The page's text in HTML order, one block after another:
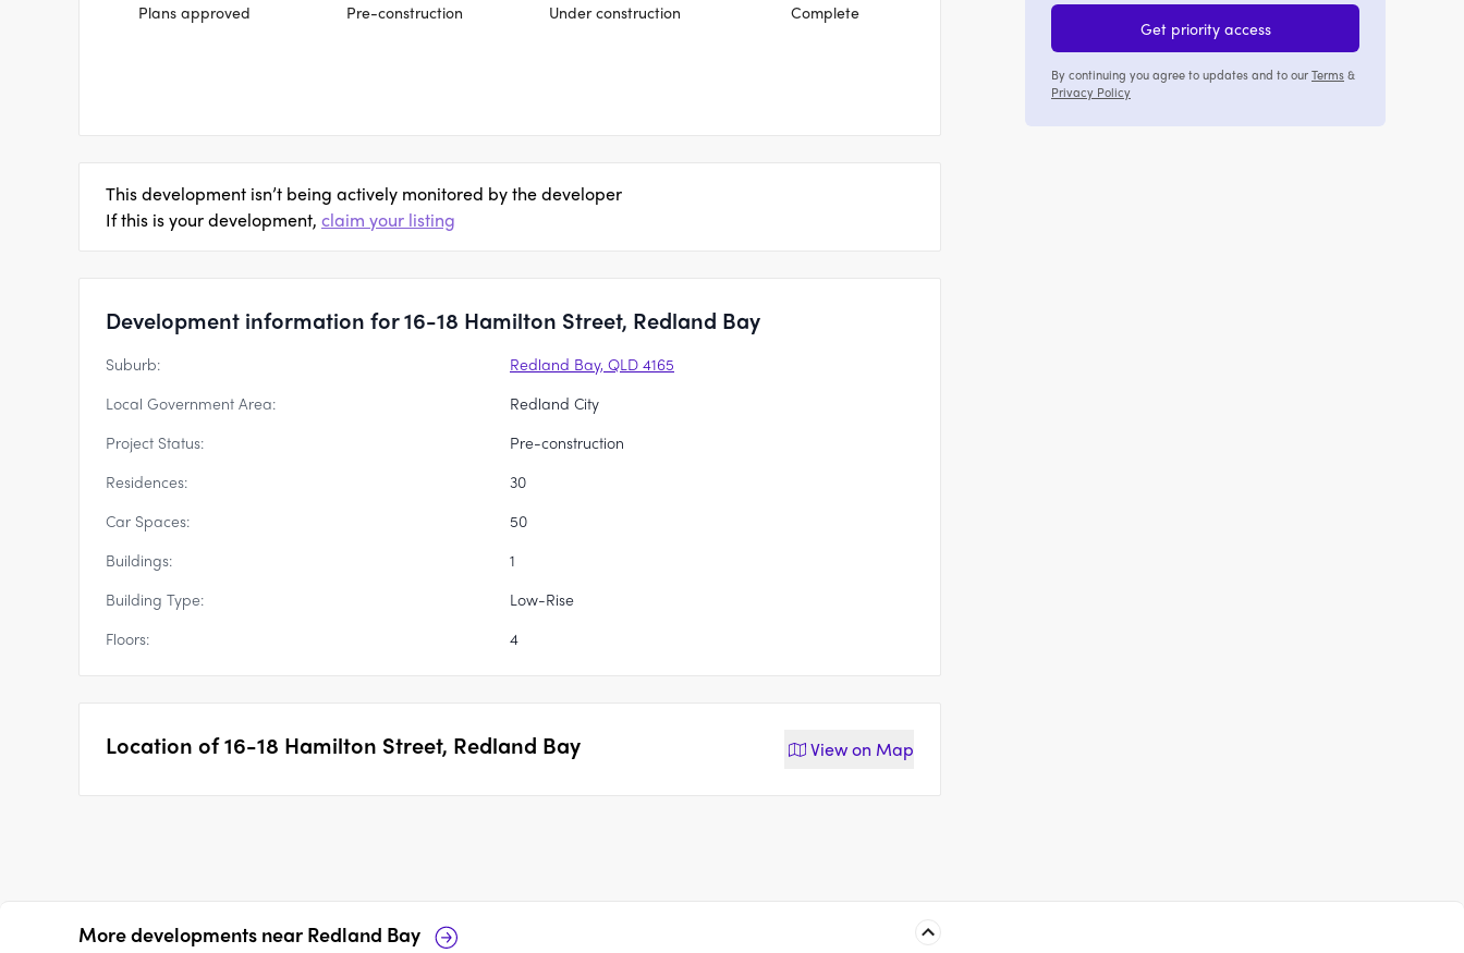
Plans approved Pre-construction Under construction Complete
This development isn’t being actively monitored by the developer
If this is your development, claim your listing
Development information for 16-18 Hamilton Street, Redland Bay
Suburb:
Redland Bay, QLD 4165
Local Government Area:
Redland City
Project Status:
Pre-construction
Residences:
30
Car Spaces:
50
Buildings:
1
Building Type:
Low-Rise
Floors:
4
Location of16-18 Hamilton Street, Redland Bay View on Map
Get priority access
By continuing you agree to updates and to ourTerms&
Privacy Policy
More developments near Redland Bay